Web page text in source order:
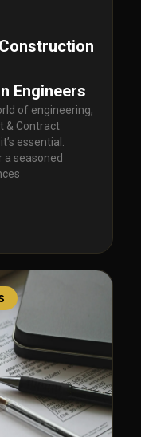
Engineers
of engineering,
& Contract
essential.
a seasoned